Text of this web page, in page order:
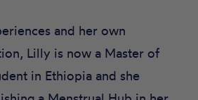
and her own
Lilly is now a Master of
in Ethiopia and she